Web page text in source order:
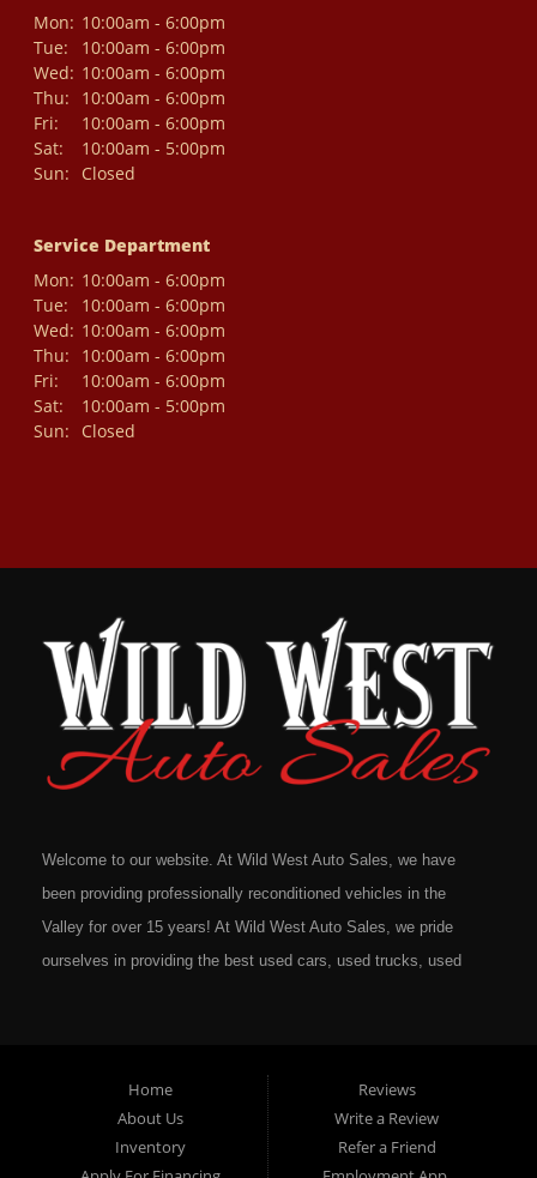
Mon: 10:00am - 6:00pm
Tue:
10:00am - 6:00pm
Wed: 10:00am - 6:00pm
Thu:
10:00am - 6:00pm
Fri:
10:00am - 6:00pm
Sat:
10:00am - 5:00pm
Sun:
Closed
Service Department
Mon: 10:00am - 6:00pm
Tue:
10:00am - 6:00pm
Wed: 10:00am - 6:00pm
Thu:
10:00am - 6:00pm
Fri:
10:00am - 6:00pm
Sat:
10:00am - 5:00pm
Sun:
Closed
Welcome to our website. At Wild West Auto Sales, we have
been providing professionally reconditioned vehicles in the
Valley for over 15 years! At Wild West Auto Sales, we pride
ourselves in providing the best used cars, used trucks, used
owe it to yourself to give us a call or come down to our
dealership to see for yourself. In addition to providing quality
used cars at affordable prices to residents in Omaha, we also
Home
About Us
Inventory
Reviews
Write a Review
Refer a Friend